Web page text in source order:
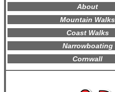
About
Mountain Walks
Coast Walks
Narrowboating
Cornwall